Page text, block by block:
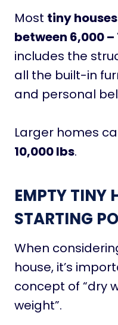
Most tiny
between 6,000 –
includes the
all the built-in
and personal
Larger homes
10,000 lbs.
EMPTY TINY
STARTING
When
house, it’s
concept of “dry
weight”.